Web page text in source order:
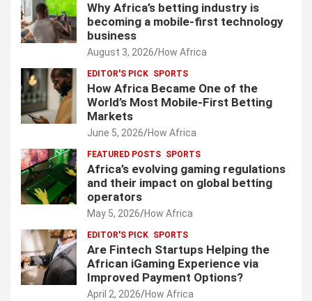
Why Africa’s betting industry is
becoming a mobile-first technology
business
August 3, 2026 How Africa
EDITOR'S PICK SPORTS
How Africa Became One of the
World’s Most Mobile-First Betting
Markets
June 5, 2026 How Africa
FEATURED POSTS SPORTS
Africa’s evolving gaming regulations
and their impact on global betting
operators
May 5, 2026 How Africa
EDITOR'S PICK SPORTS
Are Fintech Startups Helping the
African iGaming Experience via
Improved Payment Options?
April 2, 2026 How Africa